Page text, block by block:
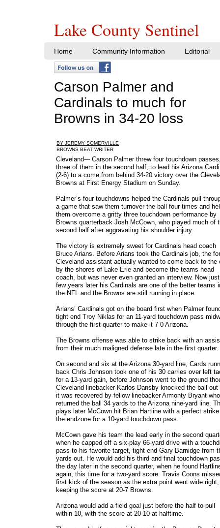
Cleveland--- Carson Palmer threw four touchdown
three of them in the second half, to lead his Arizona
(2-6) to a come from behind 34-20 victory over the
Browns at First Energy Stadium on Sunday.
Palmer’s four touchdowns helped the Cardinals pull
a game that saw them turnover the ball four times and
them overcome a gritty three touchdown performance by
Browns quarterback Josh McCown, who played much of
second half after aggravating his shoulder injury.
The victory is extremely sweet for Cardinals head coach
Bruce Arians. Before Arians took the Cardinals job, the
Cleveland assistant actually wanted to come back to the
by the shores of Lake Erie and become the teams head
coach, but was never even granted an interview. Now
few years later his Cardinals are one of the better teams
the NFL and the Browns are still running in place.
Arians’ Cardinals got on the board first when Palmer
tight end Troy Niklas for an 11-yard touchdown pass
through the first quarter to make it 7-0 Arizona.
The Browns offense was able to strike back with an
from their much maligned defense late in the first
On second and six at the Arizona 30-yard line, Cards
back Chris Johnson took one of his 30 carries over left
for a 13-yard gain, before Johnson went to the ground
Cleveland linebacker Karlos Dansby knocked the ball out
it was recovered by fellow linebacker Armonty Bryant who
returned the ball 34 yards to the Arizona nine-yard line.
plays later McCown hit Brian Hartline with a perfect
the endzone for a 10-yard touchdown pass.
McCown gave his team the lead early in the second
when he capped off a six-play 66-yard drive with a
pass to his favorite target, tight end Gary Barnidge from
yards out. He would add his third and final touchdown
the day later in the second quarter, when he found
again, this time for a two-yard score. Travis Coons
first kick of the season as the extra point went wide right,
keeping the score at 20-7 Browns.
Arizona would add a field goal just before the half to pull
within 10, with the score at 20-10 at halftime.
Home Community Information Editorial
Lake County Sentinel
Carson Palmer and
Cardinals to much for
Browns in 34-20 loss
BY JEREMY SOMERVILLE
​BROWNS BEAT WRITER